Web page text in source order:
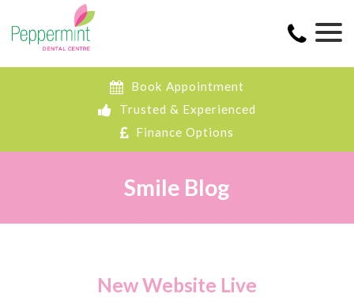
Book Appointment
Trusted & Experienced
Finance Options
Smile Blog
New Website Live